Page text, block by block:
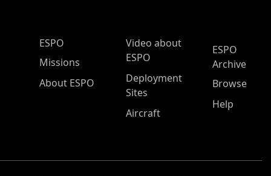
ESPO Main Menu
ESPO
Missions
About ESPO
Video about
ESPO
Deployment
Sites
Aircraft
ESPO
Archive
Browse
Help